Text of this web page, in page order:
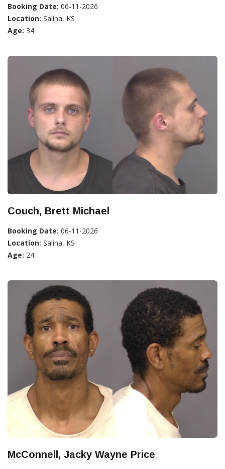
Booking Date: 06-11-2026
Location: Salina, KS
Age: 34
Couch, Brett Michael
Booking Date: 06-11-2026
Location: Salina, KS
Age: 24
McConnell, Jacky Wayne Price